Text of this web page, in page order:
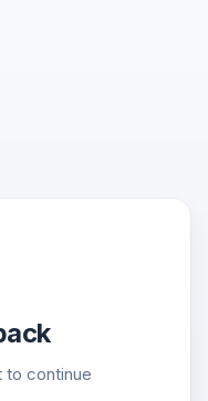
to continue